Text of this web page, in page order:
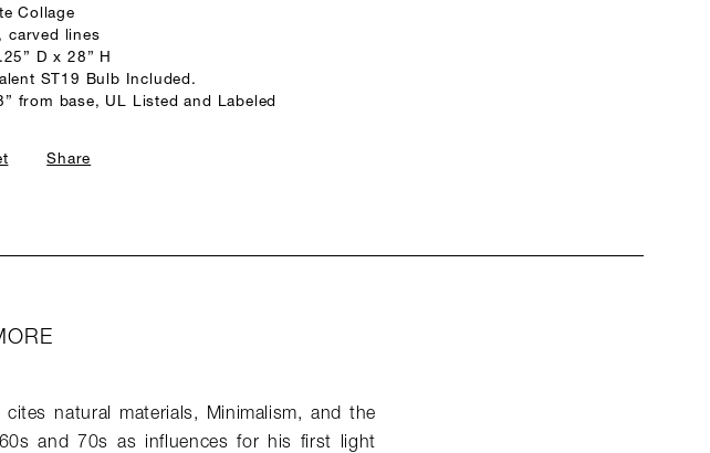
Collage
carved lines
D x 28” H
ST19 Bulb Included.
from base, UL Listed and Labeled
Share
natural materials, Minimalism, and the
and 70s as influences for his first light